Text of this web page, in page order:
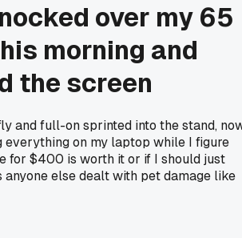
over my 65
morning and
the screen
and full-on sprinted into the stand,
everything on my laptop while I figure
for $400 is worth it or if I should just
anyone else dealt with pet damage like